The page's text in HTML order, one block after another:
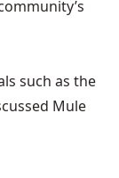
such as the
Mule